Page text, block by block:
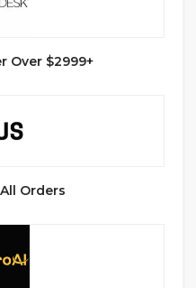
Over $2999+
Orders